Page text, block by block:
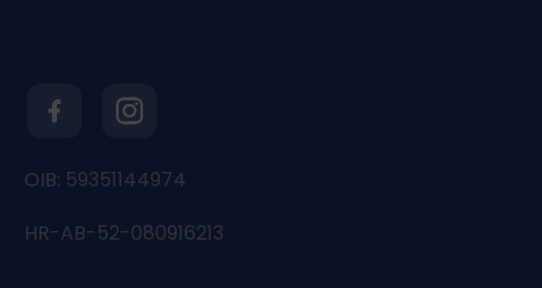
OIB: 59351144974
HR-AB-52-080916213